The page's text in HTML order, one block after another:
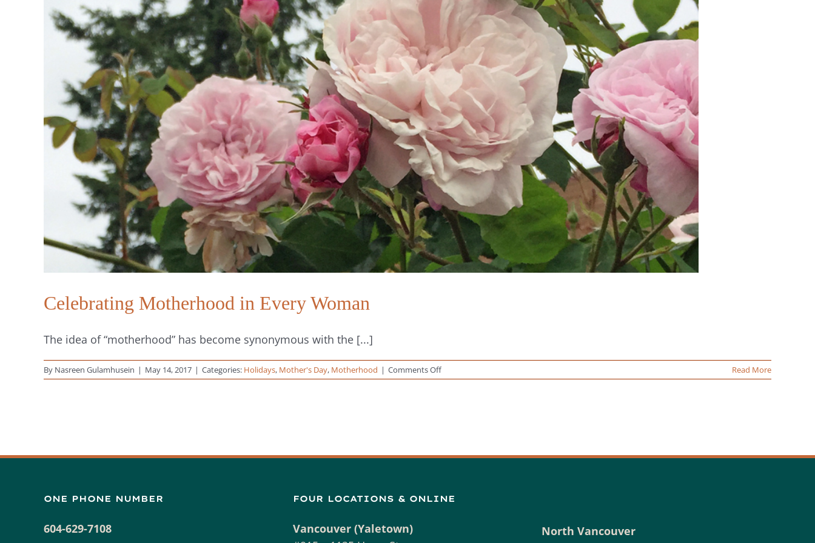
Celebrating Motherhood in Every Woman
The idea of “motherhood” has become synonymous with the [...]
By Nasreen Gulamhusein | May 14, 2017 | Categories: Holidays, Mother's Day, Motherhood | Comments Offon
Celebrating
Read More
ONE PHONE NUMBER
604-629-7108
FOUR LOCATIONS & ONLINE
Vancouver (Yaletown)
North Vancouver